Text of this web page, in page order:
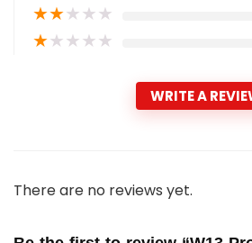
★★★★★
★★★★★
WRITE A
There are no reviews yet.